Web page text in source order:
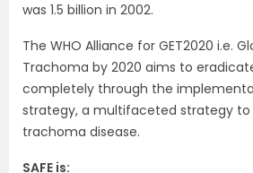
was 1.5 billion in 2002.
The WHO Alliance for GET2020 i.e.
Trachoma by 2020 aims to
completely through the
strategy, a multifaceted strategy
trachoma disease.
SAFE is: